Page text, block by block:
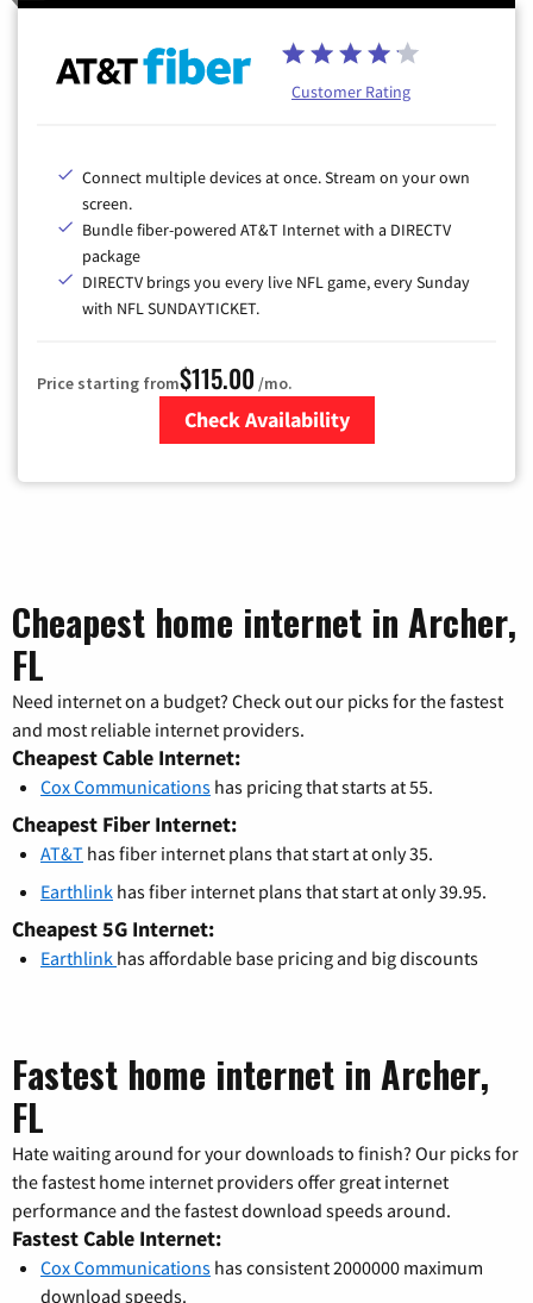
Customer Rating
Connect multiple devices at once. Stream on your own
screen.
Bundle fiber-powered AT&T Internet with a DIRECTV
package
DIRECTV brings you every live NFL game, every Sunday
with NFL SUNDAYTICKET.
Price starting from$115.00 /mo.
Check Availability
Cheapest home internet in Archer,
FL
Need internet on a budget? Check out our picks for the fastest
and most reliable internet providers.
Cheapest Cable Internet:
Cox Communications has pricing that starts at 55.
Cheapest Fiber Internet:
AT&T has fiber internet plans that start at only 35.
Earthlink has fiber internet plans that start at only 39.95.
Cheapest 5G Internet:
Earthlink has affordable base pricing and big discounts
Fastest home internet in Archer,
FL
Hate waiting around for your downloads to finish? Our picks for
the fastest home internet providers offer great internet
performance and the fastest download speeds around.
Fastest Cable Internet:
Cox Communications has consistent 2000000 maximum
download speeds.